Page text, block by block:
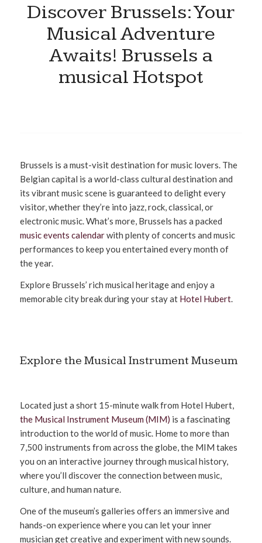
Discover Brussels: Your
Musical Adventure
Awaits! Brussels a
musical Hotspot
Brussels is a must-visit destination for music lovers. The
Belgian capital is a world-class cultural destination and
its vibrant music scene is guaranteed to delight every
visitor, whether they’re into jazz, rock, classical, or
electronic music. What’s more, Brussels has a packed
music events calendarwith plenty of concerts and music
performances to keep you entertained every month of
the year.
Explore Brussels’ rich musical heritage and enjoy a
memorable city break during your stay at Hotel Hubert.
Explore the Musical Instrument Museum
Located just a short 15-minute walk from Hotel Hubert,
the Musical Instrument Museum (MIM) is a fascinating
introduction to the world of music. Home to more than
7,500 instruments from across the globe, the MIM takes
you on an interactive journey through musical history,
where you’ll discover the connection between music,
culture, and human nature.
One of the museum’s galleries offers an immersive and
hands-on experience where you can let your inner
musician get creative and experiment with new sounds.